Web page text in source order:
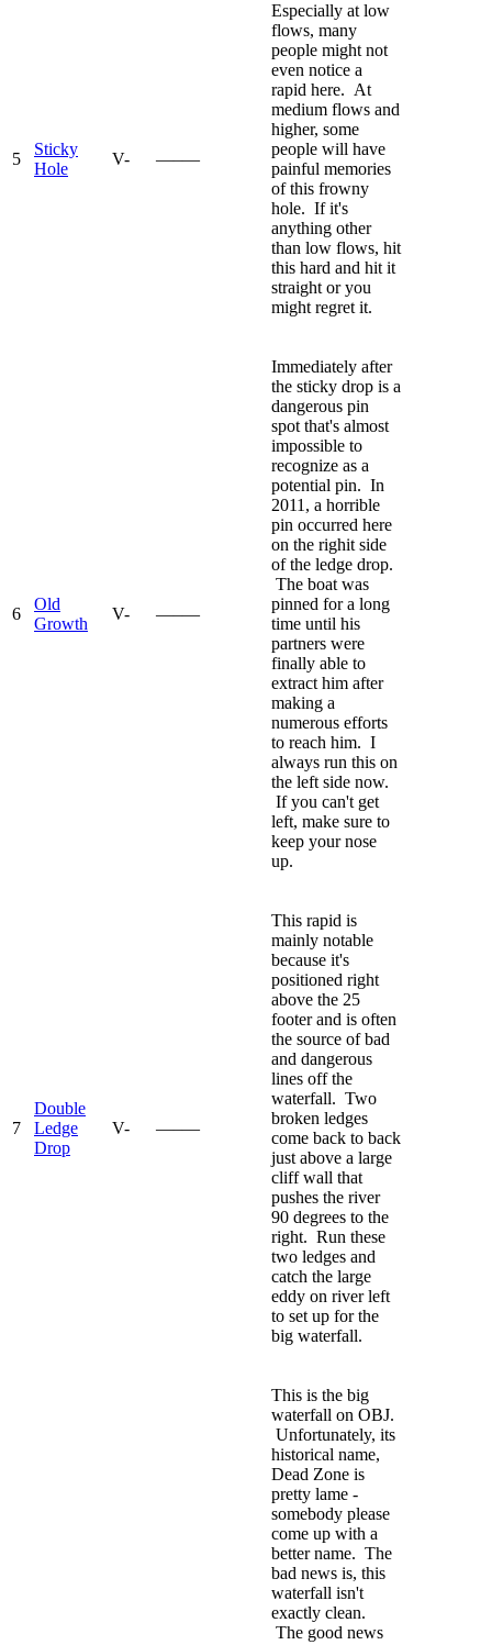
5
Sticky
Hole
V- —–—
Especially at low
flows, many
people might not
even notice a
rapid here. At
medium flows and
higher, some
people will have
painful memories
of this frowny
hole. If it's
anything other
than low flows, hit
this hard and hit it
straight or you
might regret it.
6
Old
Growth
V- —–—
Immediately after
the sticky drop is a
dangerous pin
spot that's almost
impossible to
recognize as a
potential pin. In
2011, a horrible
pin occurred here
on the righit side
of the ledge drop.
The boat was
pinned for a long
time until his
partners were
finally able to
extract him after
making a
numerous efforts
to reach him. I
always run this on
the left side now.
If you can't get
left, make sure to
keep your nose
up.
7
Double
Ledge
Drop
V- —–—
This rapid is
mainly notable
because it's
positioned right
above the 25
footer and is often
the source of bad
and dangerous
lines off the
waterfall. Two
broken ledges
come back to back
just above a large
cliff wall that
pushes the river
90 degrees to the
right. Run these
two ledges and
catch the large
eddy on river left
to set up for the
big waterfall.
This is the big
waterfall on OBJ.
Unfortunately, its
historical name,
Dead Zone is
pretty lame -
somebody please
come up with a
better name. The
bad news is, this
waterfall isn't
exactly clean.
The good news